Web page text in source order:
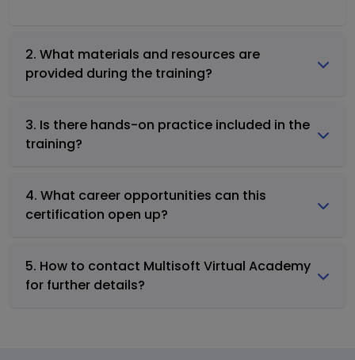
2. What materials and resources are
provided during the training?
3. Is there hands-on practice included in the
training?
4. What career opportunities can this
certification open up?
5. How to contact Multisoft Virtual Academy
for further details?